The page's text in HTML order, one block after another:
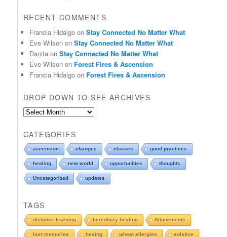
RECENT COMMENTS
Francia Hidalgo onStay Connected No Matter What
Eve Wilson onStay Connected No Matter What
Danita onStay Connected No Matter What
Eve Wilson on Forest Fires & Ascension
Francia Hidalgo on Forest Fires & Ascension
DROP DOWN TO SEE ARCHIVES
D
o
d
o
w
n
s
e
e
CATEGORIES
ascension changes classes good practices
healing new world opportunities thoughts
Uncategorized updates
TAGS
distance-learning hereditary healing Attunements
hurt memories heaing wheat allergies solstice